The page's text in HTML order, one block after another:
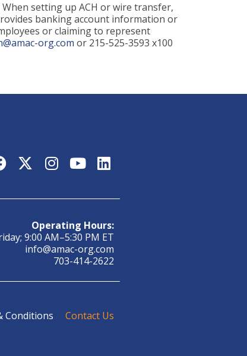
setting up ACH or wire transfer,
banking account information or
or claiming to represent
org.com or 215-525-3593 x100
Operating Hours:
9:00 AM–5:30 PM ET
info@amac-org.com
703-414-2622
Conditions Contact Us